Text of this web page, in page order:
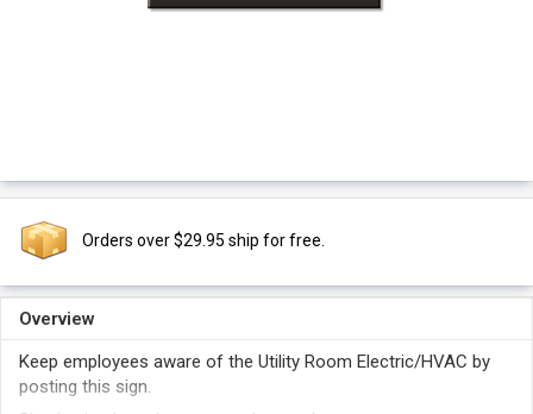
Orders over $29.95 ship for free.
Overview
Keep employees aware of the Utility Room Electric/HVAC by
posting this sign.